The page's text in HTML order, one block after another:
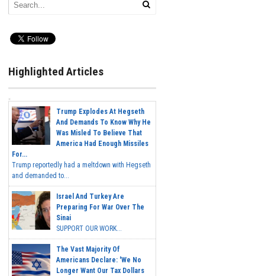
Highlighted Articles
Trump Explodes At Hegseth
And Demands To Know Why He
Was Misled To Believe That
America Had Enough Missiles
For...
Trump reportedly had a meltdown with Hegseth
and demanded to...
Israel And Turkey Are
Preparing For War Over The
Sinai
SUPPORT OUR WORK...
The Vast Majority Of
Americans Declare: 'We No
Longer Want Our Tax Dollars